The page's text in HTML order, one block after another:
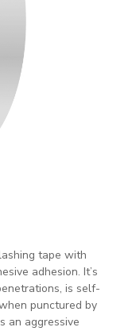
tape with
adhesion. It’s
is self-
punctured by
an aggressive